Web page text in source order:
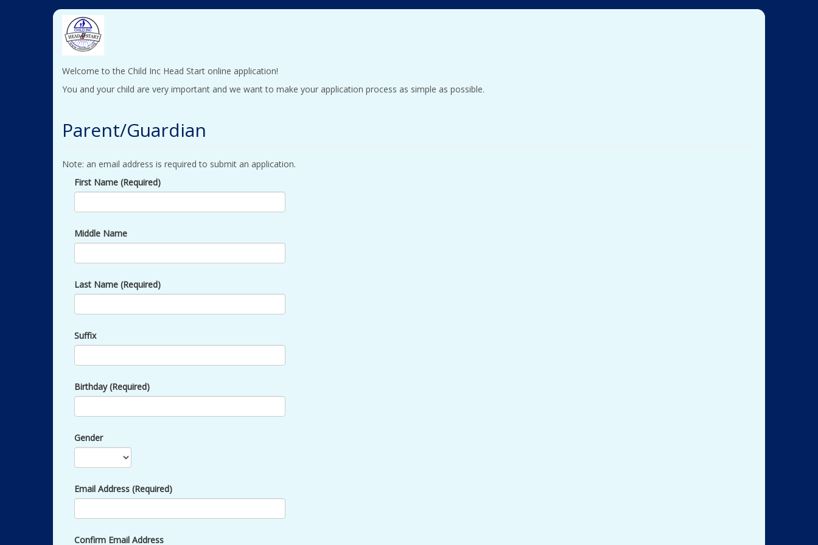
Welcome to the Child Inc Head Start online application!
You and your child are very important and we want to make your application process as simple as possible.
Parent/Guardian
Note: an email address is required to submit an application.
First Name (Required)
Middle Name
Last Name (Required)
Suffix
Birthday (Required)
Gender
Email Address (Required)
Confirm Email Address